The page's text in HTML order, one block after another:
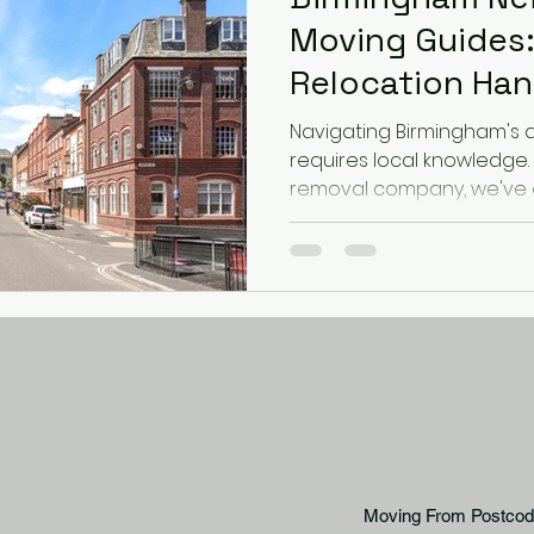
Moving
Relocation
Navigating
requires local knowledge.
removal company,
moving guides for the
ensure your relocation is
Moving From